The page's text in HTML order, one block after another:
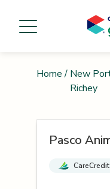
Home / New
Richey
Pasco
CareCredit